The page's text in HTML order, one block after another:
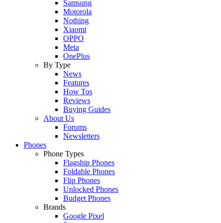
Samsung
Motorola
Nothing
Xiaomi
OPPO
Meta
OnePlus
By Type
News
Features
How Tos
Reviews
Buying Guides
About Us
Forums
Newsletters
Phones
Phone Types
Flagship Phones
Foldable Phones
Flip Phones
Unlocked Phones
Budget Phones
Brands
Google Pixel